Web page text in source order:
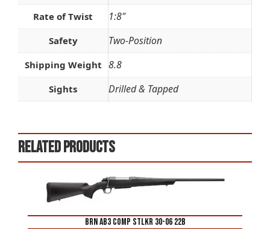
Rate of Twist 1:8"
Safety Two-Position
Shipping Weight 8.8
Sights Drilled & Tapped
Related products
BRN AB3 COMP STLKR 30-06 22B